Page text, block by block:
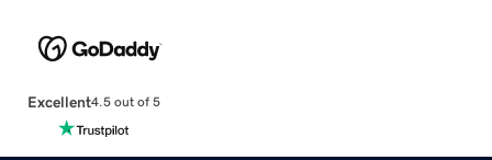
Excellent4.5 out of 5